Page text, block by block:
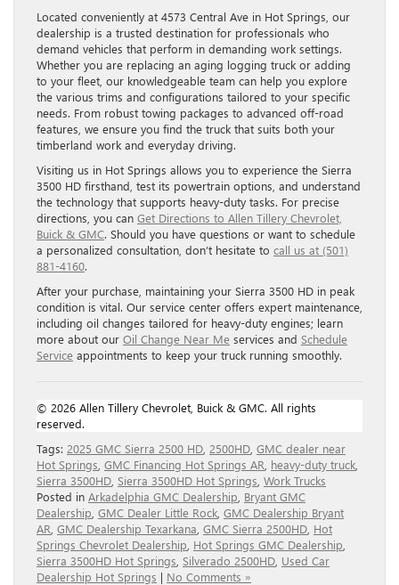
Located conveniently at 4573 Central Ave in Hot Springs, our
dealership is a trusted destination for professionals who
demand vehicles that perform in demanding work settings.
Whether you are replacing an aging logging truck or adding
to your fleet, our knowledgeable team can help you explore
the various trims and configurations tailored to your specific
needs. From robust towing packages to advanced off-road
features, we ensure you find the truck that suits both your
timberland work and everyday driving.
Visiting us in Hot Springs allows you to experience the Sierra
3500 HD firsthand, test its powertrain options, and understand
the technology that supports heavy-duty tasks. For precise
directions, you can Get Directions to Allen Tillery Chevrolet,
Buick & GMC. Should you have questions or want to schedule
a personalized consultation, don’t hesitate to call us at (501)
881-4160.
After your purchase, maintaining your Sierra 3500 HD in peak
condition is vital. Our service center offers expert maintenance,
including oil changes tailored for heavy-duty engines; learn
more about our Oil Change Near Me services and Schedule
Service appointments to keep your truck running smoothly.
© 2026 Allen Tillery Chevrolet, Buick & GMC. All rights
reserved.
Tags: 2025 GMC Sierra 2500 HD 2500HD GMC dealer near
Hot Springs GMC Financing Hot Springs AR heavy-duty truck
Sierra 3500HD Sierra 3500HD Hot Springs Work Trucks
Posted in Arkadelphia GMC Dealership Bryant GMC
Dealership GMC Dealer Little Rock GMC Dealership Bryant
AR GMC Dealership Texarkana GMC Sierra 2500HD Hot
Springs Chevrolet Dealership Hot Springs GMC Dealership
Sierra 3500HD Hot Springs Silverado 2500HD Used Car
Dealership Hot Springs | No Comments »